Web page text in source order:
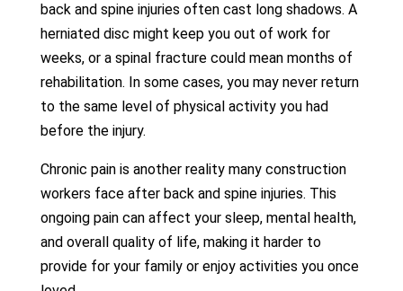
back and spine injuries often cast long shadows. A
herniated disc might keep you out of work for
weeks, or a spinal fracture could mean months of
rehabilitation. In some cases, you may never return
to the same level of physical activity you had
before the injury.
Chronic pain is another reality many construction
workers face after back and spine injuries. This
ongoing pain can affect your sleep, mental health,
and overall quality of life, making it harder to
provide for your family or enjoy activities you once